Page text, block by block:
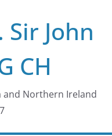
John
CH
and Northern Ireland